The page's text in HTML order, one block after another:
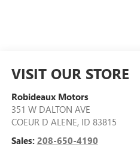
VISIT OUR STORE
Robideaux Motors
351 W DALTON AVE
COEUR D ALENE, ID 83815
Sales: 208-650-4190